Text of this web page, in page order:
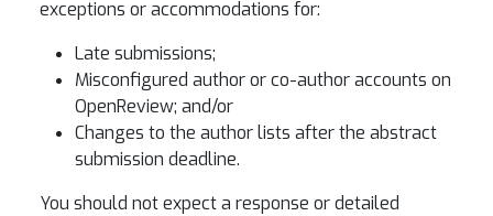
exceptions or accommodations for:
Late submissions;
Misconfigured author or co-author accounts on
OpenReview; and/or
Changes to the author lists after the abstract
submission deadline.
You should not expect a response or detailed